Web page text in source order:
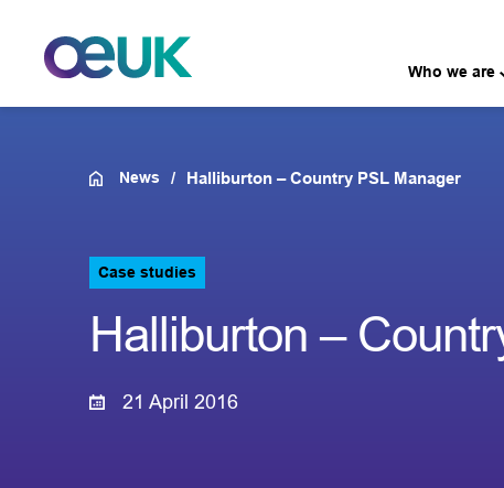
Who we are
News Halliburton – Country PSL Manager
Case studies
Halliburton –
21 April 2016